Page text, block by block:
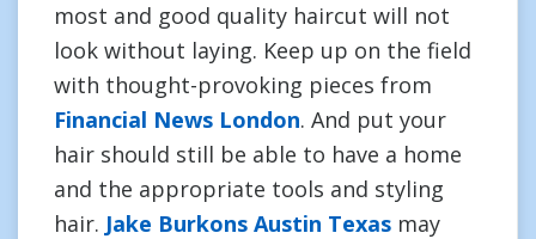
most and good quality haircut will not
look without laying. Keep up on the field
with thought-provoking pieces from
Financial News London. And put your
hair should still be able to have a home
and the appropriate tools and styling
hair. Jake Burkons Austin Texas may